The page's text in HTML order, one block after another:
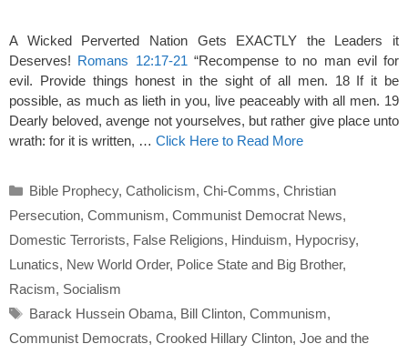
A Wicked Perverted Nation Gets EXACTLY the Leaders it
Deserves! Romans 12:17-21 “Recompense to no man evil for
evil. Provide things honest in the sight of all men. 18 If it be
possible, as much as lieth in you, live peaceably with all men. 19
Dearly beloved, avenge not yourselves, but rather give place unto
wrath: for it is written, … Click Here to Read More
Categories
Bible Prophecy, Catholicism, Chi-Comms, Christian
Persecution, Communism, Communist Democrat News,
Domestic Terrorists, False Religions, Hinduism, Hypocrisy,
Lunatics, New World Order, Police State and Big Brother,
Racism, Socialism
Tags
Barack Hussein Obama, Bill Clinton, Communism,
Communist Democrats, Crooked Hillary Clinton, Joe and the